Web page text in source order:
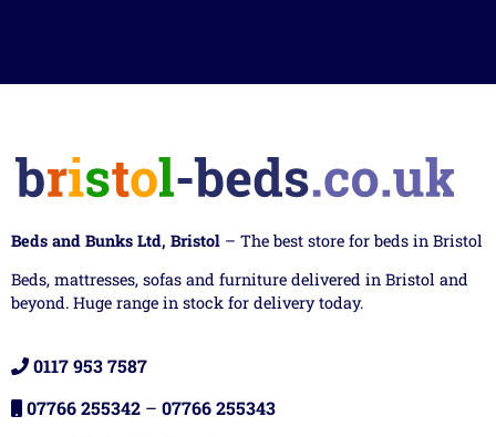
Beds and Bunks Ltd, Bristol – The best store for beds in Bristol
Beds, mattresses, sofas and furniture delivered in Bristol and
beyond. Huge range in stock for delivery today.
0117 953 7587
07766 255342 – 07766 255343